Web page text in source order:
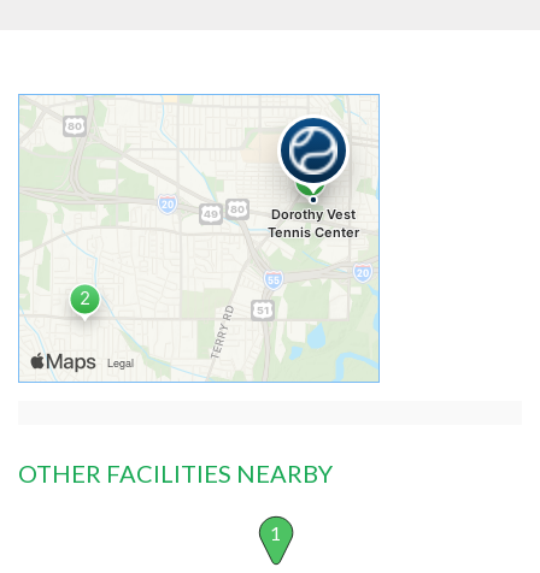
OTHER FACILITIES NEARBY
1